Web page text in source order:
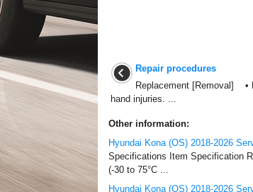
Repair procedures
Replacement [Removal] •
hand injuries. ...
Other information:
Hyundai Kona (OS) 2018-2026
Specifications Item Specification
(-30 to 75°C ...
Hyundai Kona (OS) 2018-2026